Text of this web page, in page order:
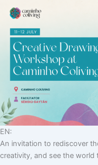
EN:
An invitation to rediscover
creativity, and see the world